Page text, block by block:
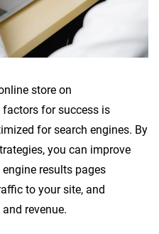
store on
factors for success is
for search engines. By
you can improve
results pages
to your site, and
revenue.